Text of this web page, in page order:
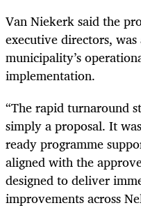
Van Niekerk said the
executive directors,
municipality’s
implementation.
“The rapid turnaround
simply a proposal. It
ready programme
aligned with the
designed to deliver
improvements across